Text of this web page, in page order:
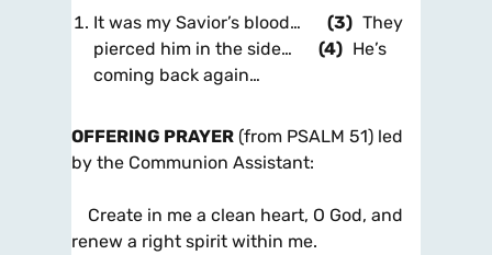
It was my Savior’s blood… (3) They
pierced him in the side… (4) He’s
coming back again…
OFFERING PRAYER (from PSALM 51) led
by the Communion Assistant:
Create in me a clean heart, O God, and
renew a right spirit within me.